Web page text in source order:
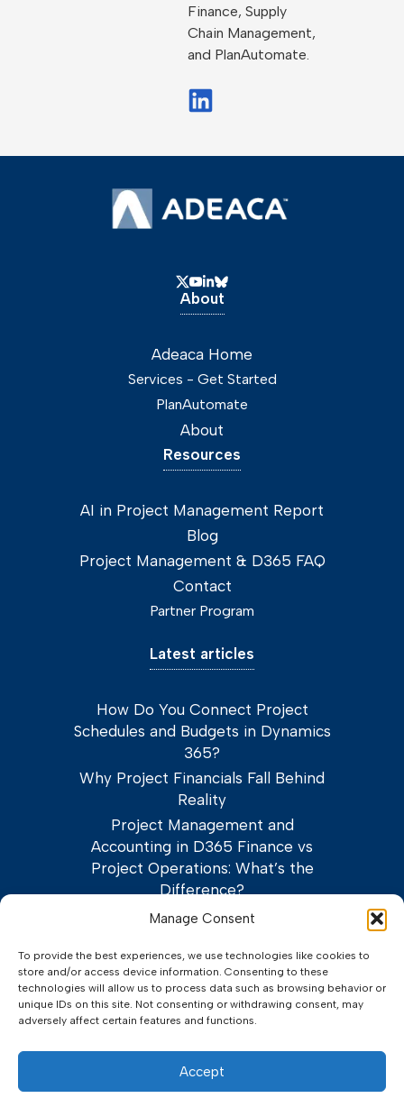
Manage Consent
To provide the best experiences, we use technologies like cookies to
store and/or access device information. Consenting to these
technologies will allow us to process data such as browsing behavior or
unique IDs on this site. Not consenting or withdrawing consent, may
adversely affect certain features and functions.
Accept
Finance, Supply
Chain Management,
and PlanAutomate.
About
Adeaca Home
Services - Get Started
PlanAutomate
About
Resources
AI in Project Management Report
Blog
Project Management & D365 FAQ
Contact
Partner Program
Latest articles
How Do You Connect Project
Schedules and Budgets in Dynamics
365?
Why Project Financials Fall Behind
Reality
Project Management and
Accounting in D365 Finance vs
Project Operations: What’s the
Difference?
Privacy PolicyTerms of Service